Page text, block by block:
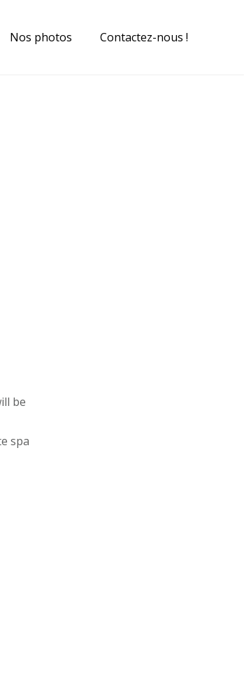
Nos photos Contactez-nous !
be
spa